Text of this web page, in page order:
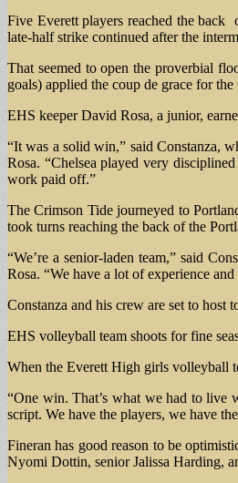
Five Everett players reached the back
late-half strike continued after the
That seemed to open the proverbial
goals) applied the coup de grace for
EHS keeper David Rosa, a junior,
“It was a solid win,” said Constanza,
Rosa. “Chelsea played very
work paid off.”
The Crimson Tide journeyed to
took turns reaching the back of the
“We’re a senior-laden team,” said
Rosa. “We have a lot of experience
Constanza and his crew are set to
EHS volleyball team shoots for fine
When the Everett High girls volleyball
“One win. That’s what we had to live
script. We have the players, we have
Fineran has good reason to be
Nyomi Dottin, senior Jalissa Harding,